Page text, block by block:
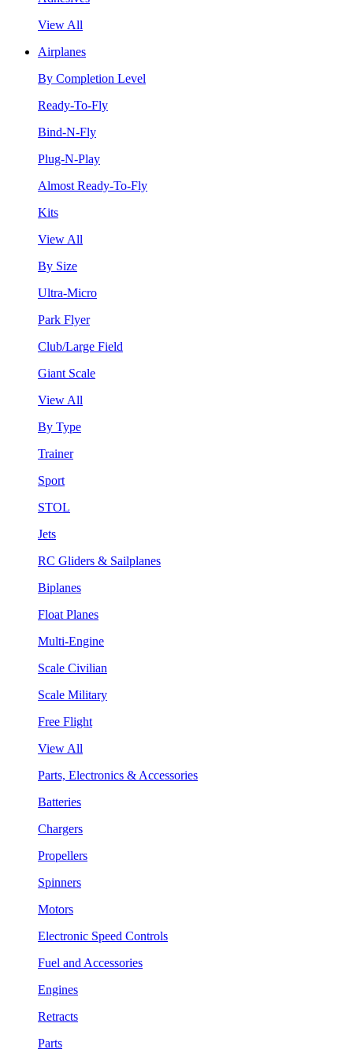
View All
Airplanes
By Completion Level
Ready-To-Fly
Bind-N-Fly
Plug-N-Play
Almost Ready-To-Fly
Kits
View All
By Size
Ultra-Micro
Park Flyer
Club/Large Field
Giant Scale
View All
By Type
Trainer
Sport
STOL
Jets
RC Gliders & Sailplanes
Biplanes
Float Planes
Multi-Engine
Scale Civilian
Scale Military
Free Flight
View All
Parts, Electronics & Accessories
Batteries
Chargers
Propellers
Spinners
Motors
Electronic Speed Controls
Fuel and Accessories
Engines
Retracts
Parts